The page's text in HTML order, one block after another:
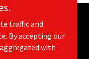
traffic and
By accepting our
with